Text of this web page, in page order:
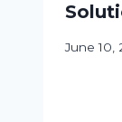
June 10,